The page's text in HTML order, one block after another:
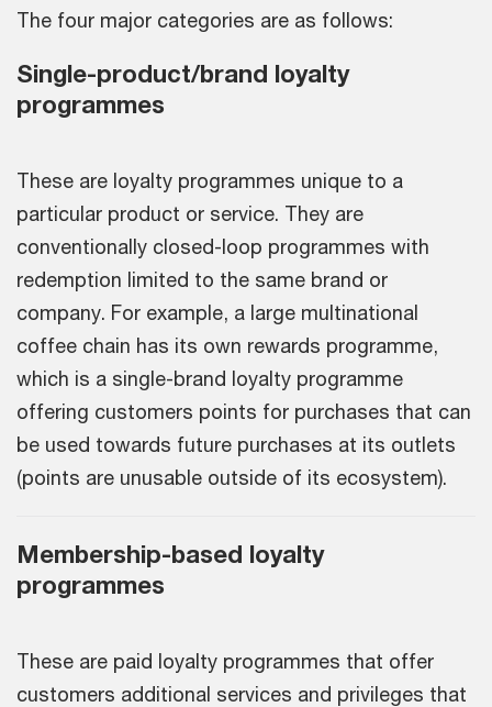
The four major categories are as follows:
Single-product/brand loyalty
programmes
These are loyalty programmes unique to a
particular product or service. They are
conventionally closed-loop programmes with
redemption limited to the same brand or
company. For example, a large multinational
coffee chain has its own rewards programme,
which is a single-brand loyalty programme
offering customers points for purchases that can
be used towards future purchases at its outlets
(points are unusable outside of its ecosystem).
Membership-based loyalty
programmes
These are paid loyalty programmes that offer
customers additional services and privileges that